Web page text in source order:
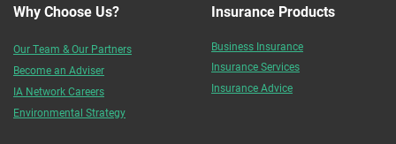
Why Choose Us?
Our Team & Our Partners
Become an Adviser
IA Network Careers
Environmental Strategy
Insurance Products
Business Insurance
Insurance Services
Insurance Advice